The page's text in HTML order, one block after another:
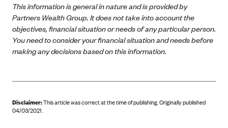
This information is general in nature and is provided by
Partners Wealth Group. It does not take into account the
objectives, financial situation or needs of any particular person.
You need to consider your financial situation and needs before
making any decisions based on this information.
Disclaimer:This article was correct at the time of publishing.Originally published
04/03/2021 .